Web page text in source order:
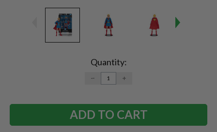
Quantity:
DECREASE
QUANTITY:
INCREASE